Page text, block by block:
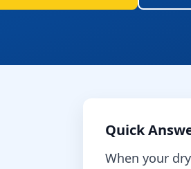
Quick
When your